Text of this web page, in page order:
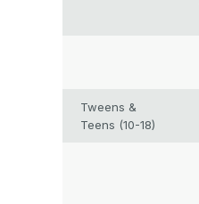
Tweens &
Teens (10-18)